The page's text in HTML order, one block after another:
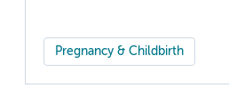
Pregnancy & Childbirth